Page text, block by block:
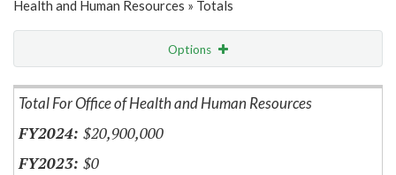
Health and Human Resources » Totals
Options
Item Lookup
Total For Office of Health and Human Resources
$20,900,000
$0